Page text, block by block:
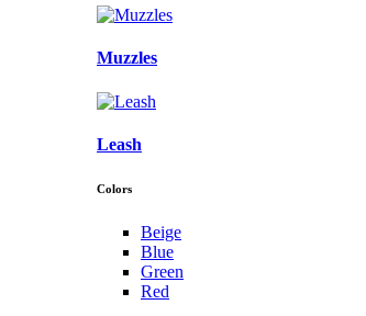
Muzzles
Leash
Colors
Beige
Blue
Green
Red